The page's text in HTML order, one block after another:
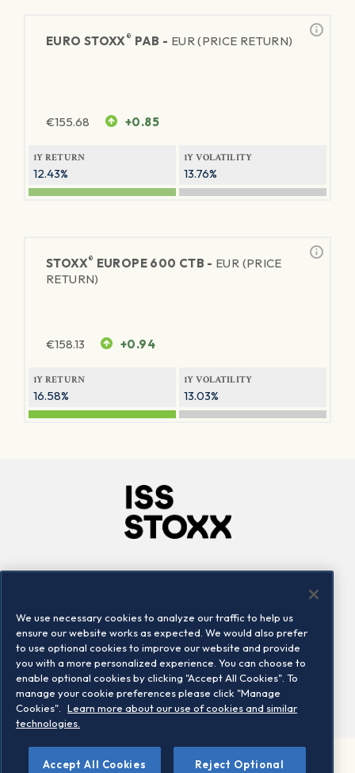
EURO STOXX® PAB - EUR (PRICE RETURN)
€155.68 +0.85
1Y RETURN
12.43%
1Y VOLATILITY
13.76%
STOXX® EUROPE 600 CTB - EUR (PRICE
RETURN)
€158.13 +0.94
1Y RETURN
16.58%
1Y VOLATILITY
13.03%
Locations
Contact us
©2026 STOXX Ltd. All rights reserved.
We use necessary cookies to analyze our traffic to help us
ensure our website works as expected. We would also prefer
to use optional cookies to improve our website and provide
you with a more personalized experience. You can choose to
enable optional cookies by clicking "Accept All Cookies". To
manage your cookie preferences please click "Manage
Cookies".
Learn more about our use of cookies and similar
technologies.
Accept All Cookies
Reject Optional